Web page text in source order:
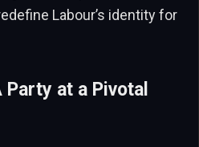
Labour’s identity for
Party at a Pivotal